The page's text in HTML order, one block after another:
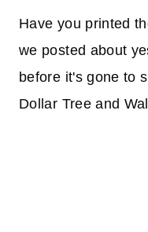
Have you printed
we posted about
before it's gone to
Dollar Tree and